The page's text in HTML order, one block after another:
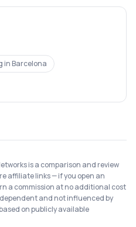
in Barcelona
is a comparison and review
affiliate links — if you open an
a commission at no additional cost
and not influenced by
on publicly available